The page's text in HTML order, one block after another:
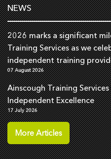
NEWS
2026 marks a significant
Training Services as we
independent training
07 August 2026
Ainscough Training
Independent Excellence
17 July 2026
More Articles